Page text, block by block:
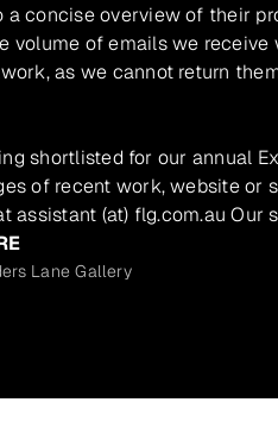
a concise overview of their
volume of emails we receive
as we cannot return
shortlisted for our annual
of recent work, website or
assistant (at) flg.com.au Our
Lane Gallery